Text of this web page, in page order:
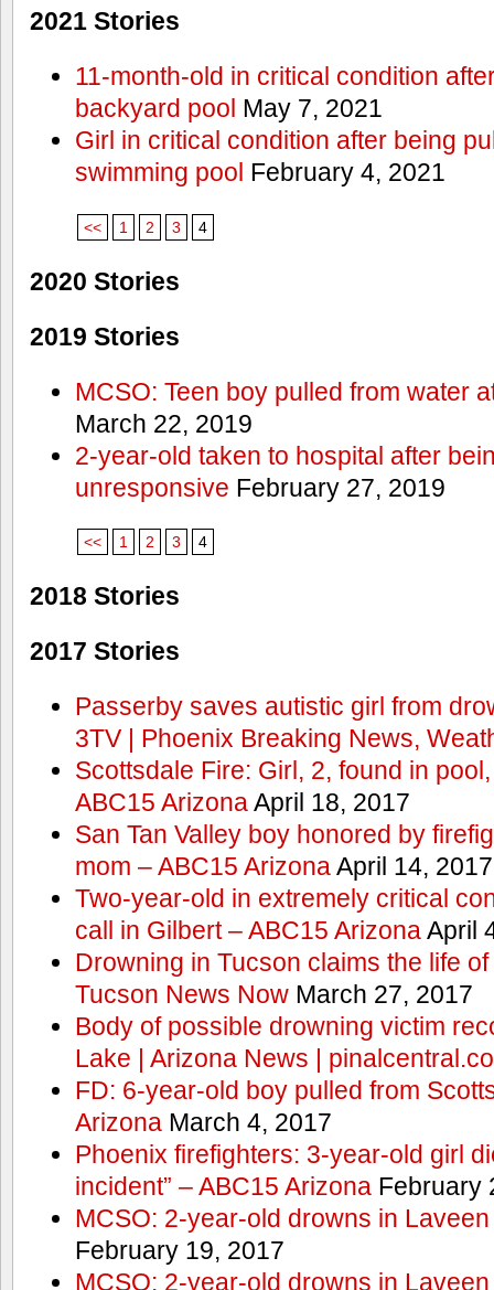
2021 Stories
11-month-old in critical condition
backyard pool May 7, 2021
Girl in critical condition after being
swimming pool February 4, 2021
<< 1 2 3 4
2020 Stories
2019 Stories
MCSO: Teen boy pulled from water
March 22, 2019
2-year-old taken to hospital after
unresponsive February 27, 2019
<< 1 2 3 4
2018 Stories
2017 Stories
Passerby saves autistic girl from
3TV | Phoenix Breaking News,
Scottsdale Fire: Girl, 2, found in
ABC15 ArizonaApril 18, 2017
San Tan Valley boy honored by
mom – ABC15 ArizonaApril 14, 2017
Two-year-old in extremely critical
call in Gilbert – ABC15 ArizonaApril
Drowning in Tucson claims the life
Tucson News NowMarch 27, 2017
Body of possible drowning victim
Lake | Arizona News |
FD: 6-year-old boy pulled from
ArizonaMarch 4, 2017
Phoenix firefighters: 3-year-old girl
incident” – ABC15 ArizonaFebruary
MCSO: 2-year-old drowns in
February 19, 2017
MCSO: 2-year-old drowns in